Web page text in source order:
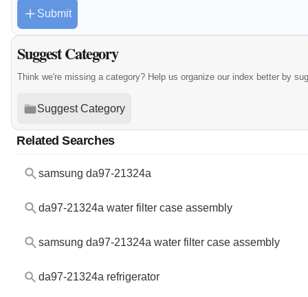
Submit
Suggest Category
Think we're missing a category? Help us organize our index better by
Suggest Category
Related Searches
samsung da97-21324a
da97-21324a water filter case assembly
samsung da97-21324a water filter case assembly
da97-21324a refrigerator